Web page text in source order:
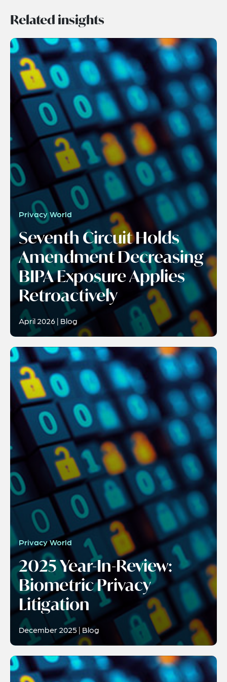
Related insights
Privacy World
Seventh Circuit Holds
Amendment Decreasing
BIPA Exposure Applies
Retroactively
April 2026 | Blog
Privacy World
2025 Year-In-Review:
Biometric Privacy
Litigation
December 2025 | Blog